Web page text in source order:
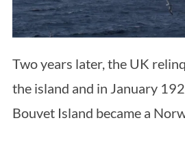
Two years later, the UK
the island and in January
Bouvet Island became a